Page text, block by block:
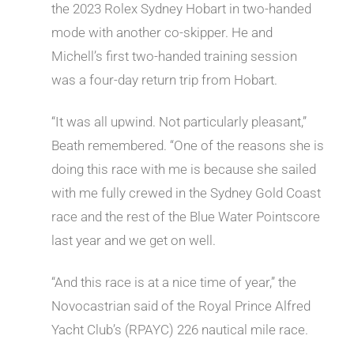
the 2023 Rolex Sydney Hobart in two-handed
mode with another co-skipper. He and
Michell’s first two-handed training session
was a four-day return trip from Hobart.
“It was all upwind. Not particularly pleasant,”
Beath remembered. “One of the reasons she is
doing this race with me is because she sailed
with me fully crewed in the Sydney Gold Coast
race and the rest of the Blue Water Pointscore
last year and we get on well.
“And this race is at a nice time of year,” the
Novocastrian said of the Royal Prince Alfred
Yacht Club’s (RPAYC) 226 nautical mile race.